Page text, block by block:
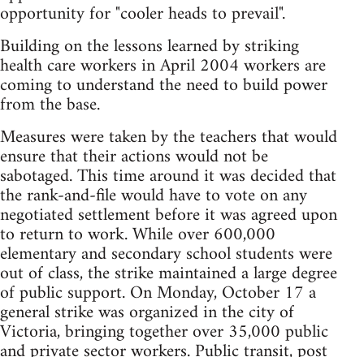
opportunity for "cooler heads to prevail".
Building on the lessons learned by striking
health care workers in April 2004 workers are
coming to understand the need to build power
from the base.
Measures were taken by the teachers that would
ensure that their actions would not be
sabotaged. This time around it was decided that
the rank-and-file would have to vote on any
negotiated settlement before it was agreed upon
to return to work. While over 600,000
elementary and secondary school students were
out of class, the strike maintained a large degree
of public support. On Monday, October 17 a
general strike was organized in the city of
Victoria, bringing together over 35,000 public